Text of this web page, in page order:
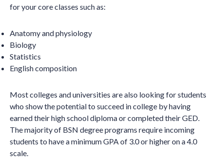
for your core classes such as:
Anatomy and physiology
Biology
Statistics
English composition
Most colleges and universities are also looking for students
who show the potential to succeed in college by having
earned their high school diploma or completed their GED.
The majority of BSN degree programs require incoming
students to have a minimum GPA of 3.0 or higher on a 4.0
scale.